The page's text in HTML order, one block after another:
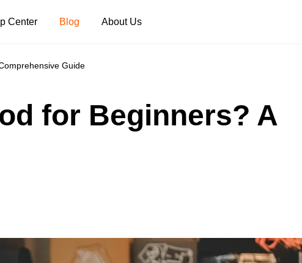
Shorts
Center Blog About Us
Guide
for Beginners? A